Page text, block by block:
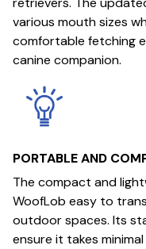
various mouth sizes
comfortable fetching
canine companion.
PORTABLE AND
The compact and
WoofLob easy to
outdoor spaces. Its
ensure it takes